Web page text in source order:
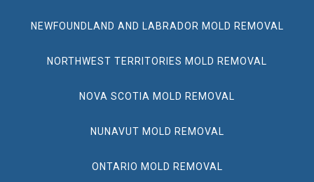
NEWFOUNDLAND AND LABRADOR MOLD REMOVAL
NORTHWEST TERRITORIES MOLD REMOVAL
NOVA SCOTIA MOLD REMOVAL
NUNAVUT MOLD REMOVAL
ONTARIO MOLD REMOVAL